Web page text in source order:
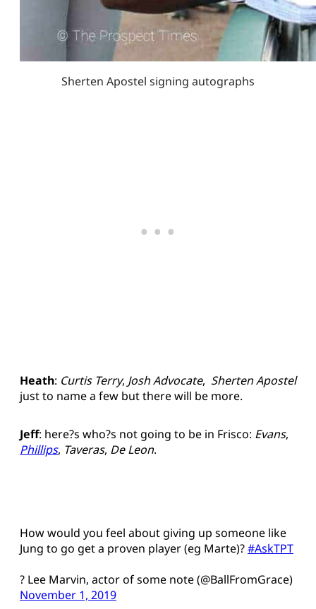
Sherten Apostel signing autographs
Heath: Curtis Terry, Josh Advocate, Sherten Apostel
just to name a few but there will be more.
Jeff: here?s who?s not going to be in Frisco: Evans,
Phillips, Taveras, De Leon.
How would you feel about giving up someone like
Jung to go get a proven player (eg Marte)?#AskTPT
? Lee Marvin, actor of some note (@BallFromGrace)
November 1, 2019